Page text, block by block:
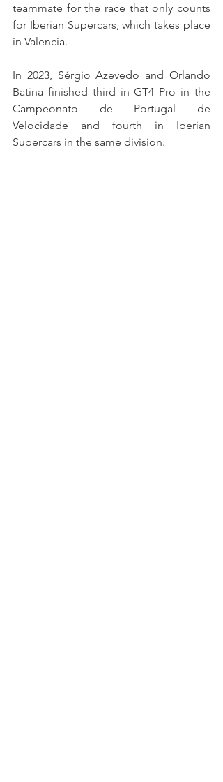
teammate for the race that only counts
for Iberian Supercars, which takes place
in Valencia.
In 2023, Sérgio Azevedo and Orlando
Batina finished third in GT4 Pro in the
Campeonato de Portugal de
Velocidade and fourth in Iberian
Supercars in the same division.